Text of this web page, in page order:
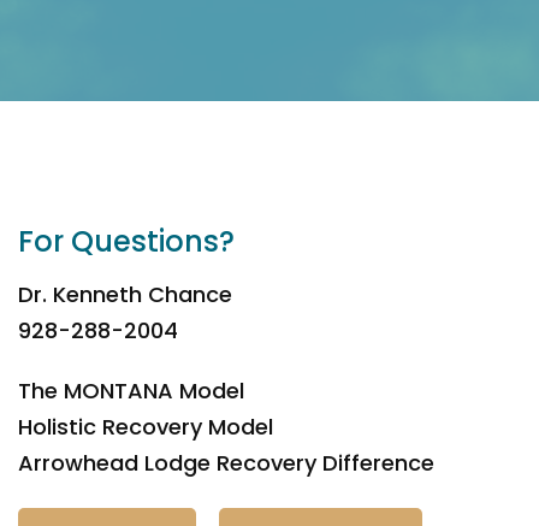
For Questions?
Dr. Kenneth Chance
928-288-2004
The MONTANA Model
Holistic Recovery Model
Arrowhead Lodge Recovery Difference